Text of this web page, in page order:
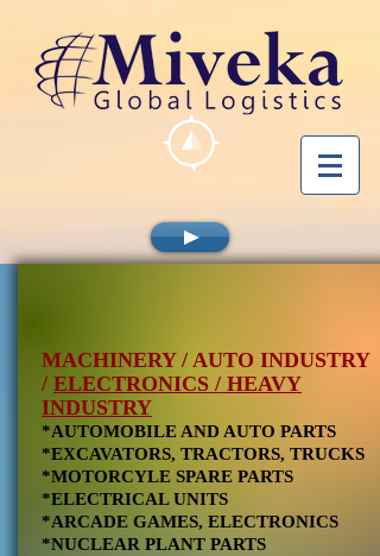
MACHINERY / AUTO INDUSTRY
/ ELECTRONICS / HEAVY
INDUSTRY
*AUTOMOBILE AND AUTO PARTS
*EXCAVATORS, TRACTORS, TRUCKS
*MOTORCYLE SPARE PARTS
*ELECTRICAL UNITS
*ARCADE GAMES, ELECTRONICS
*NUCLEAR PLANT PARTS